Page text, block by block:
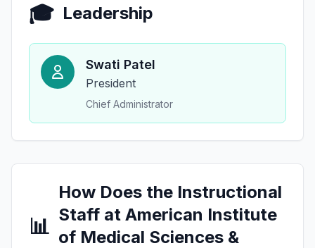
🎓 Leadership
Swati Patel
President
Chief Administrator
📊
How Does the Instructional
Staff at American Institute
of Medical Sciences &